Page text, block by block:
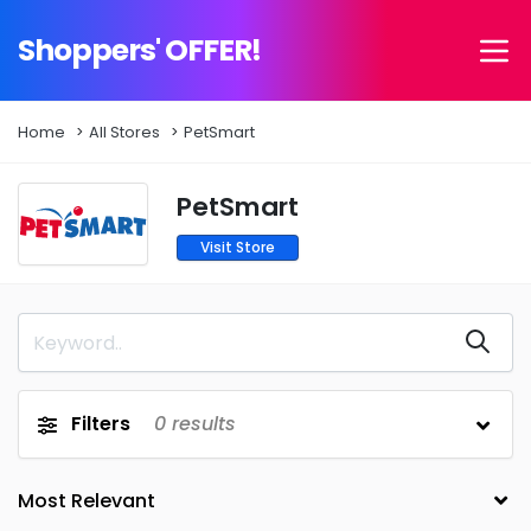
Shoppers' OFFER!
Home All Stores PetSmart
PetSmart
Visit Store
Filters 0 results